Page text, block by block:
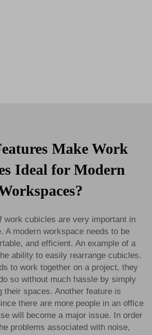
Make Work
Ideal for Modern
work cubicles are very important in
A modern workspace needs to be
and efficient. An example of a
ability to easily rearrange cubicles.
to work together on a project, they
so without much hassle by simply
their spaces. Another feature is
there are more people in an office
will become a major issue. In order
problems associated with noise,